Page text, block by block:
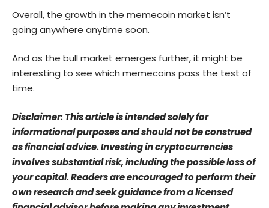
Overall, the growth in the memecoin market isn’t
going anywhere anytime soon.
And as the bull market emerges further, it might be
interesting to see which memecoins pass the test of
time.
Disclaimer: This article is intended solely for
informational purposes and should not be construed
as financial advice. Investing in cryptocurrencies
involves substantial risk, including the possible loss of
your capital. Readers are encouraged to perform their
own research and seek guidance from a licensed